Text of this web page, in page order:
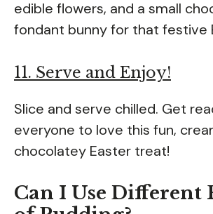
edible flowers, and a small
fondant bunny for that festive
11. Serve and Enjoy!
Slice and serve chilled. Get
everyone to love this fun,
chocolatey Easter treat!
Can I Use Different